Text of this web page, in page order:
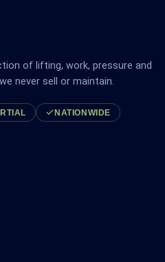
of lifting, work, pressure and
never sell or maintain.
NATIONWIDE